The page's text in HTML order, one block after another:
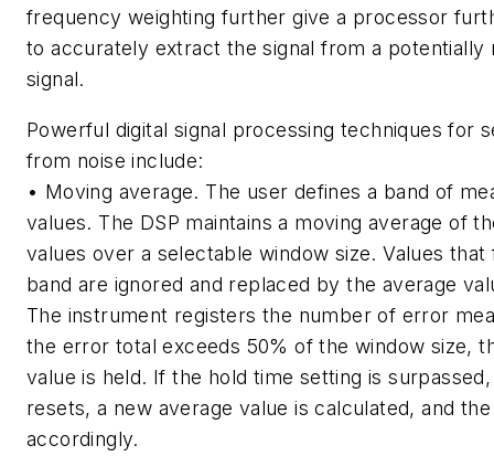
frequency weighting further give a processor
to accurately extract the signal from a potentially
signal.
Powerful digital signal processing techniques for
from noise include:
• Moving average. The user defines a band of
values. The DSP maintains a moving average of
values over a selectable window size. Values that
band are ignored and replaced by the average
The instrument registers the number of error
the error total exceeds 50% of the window size,
value is held. If the hold time setting is
resets, a new average value is calculated, and
accordingly.